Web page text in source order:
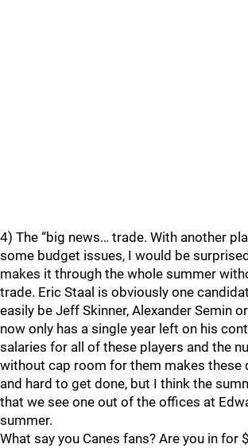
4) The “big news… trade. With another
some budget issues, I would be
makes it through the whole summer
trade. Eric Staal is obviously one
easily be Jeff Skinner, Alexander Semin
now only has a single year left on his
salaries for all of these players and the
without cap room for them makes these
and hard to get done, but I think the
that we see one out of the offices at
summer.
What say you Canes fans? Are you in for